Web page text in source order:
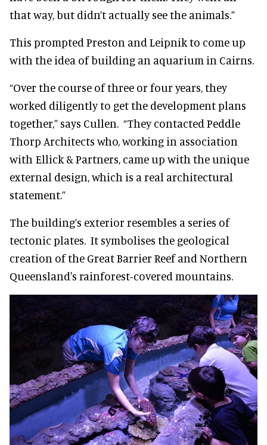
that way, but didn’t actually see the animals.”
This prompted Preston and Leipnik to come up
with the idea of building an aquarium in Cairns.
“Over the course of three or four years, they
worked diligently to get the development plans
together,” says Cullen. “They contacted Peddle
Thorp Architects who, working in association
with Ellick & Partners, came up with the unique
external design, which is a real architectural
statement.”
The building’s exterior resembles a series of
tectonic plates. It symbolises the geological
creation of the Great Barrier Reef and Northern
Queensland's rainforest-covered mountains.